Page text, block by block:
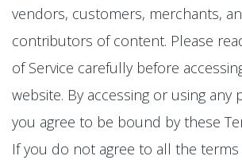
vendors, customers, merchants,
contributors of content. Please
of Service carefully before
website. By accessing or using any
you agree to be bound by these
If you do not agree to all the